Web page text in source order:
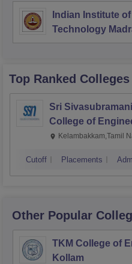
Indian Institute of
Technology
Top Ranked Colleges
Sri
College of
Kalavakkam
Kelambakkam,Tamil
Cutoff Placements
Other Popular
TKM College of
Kollam